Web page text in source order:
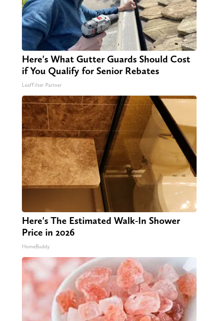
Here's What Gutter Guards Should Cost
if You Qualify for Senior Rebates
LeafFilter Partner
Here's The Estimated Walk-In Shower
Price in 2026
HomeBuddy